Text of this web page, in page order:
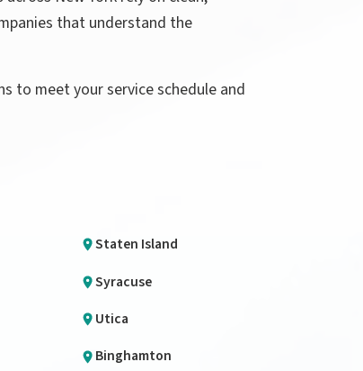
that understand the
to meet your service schedule and
Staten Island
Syracuse
Utica
Binghamton